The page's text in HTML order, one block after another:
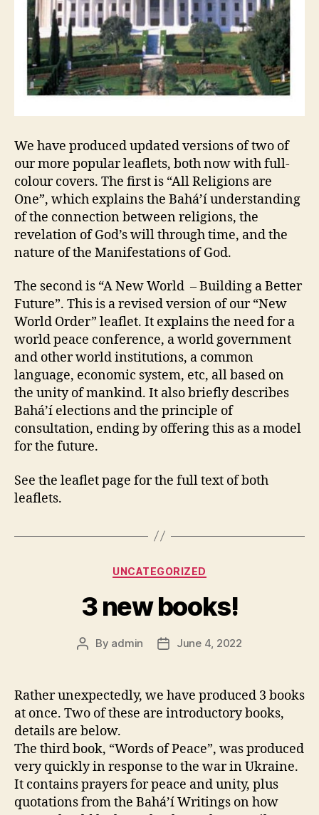
We have produced updated versions of two of
our more popular leaflets, both now with full-
colour covers. The first is “All Religions are
One”, which explains the Bahá’í understanding
of the connection between religions, the
revelation of God’s will through time, and the
nature of the Manifestations of God.
The second is “A New World – Building a Better
Future”. This is a revised version of our “New
World Order” leaflet. It explains the need for a
world peace conference, a world government
and other world institutions, a common
language, economic system, etc, all based on
the unity of mankind. It also briefly describes
Bahá’í elections and the principle of
consultation, ending by offering this as a model
for the future.
See the leaflet page for the full text of both
leaflets.
Categories
UNCATEGORIZED
3 new books!
Post
By admin
PostJune 4, 2022
Rather unexpectedly, we have produced 3 books
at once. Two of these are introductory books,
details are below.
The third book, “Words of Peace”, was produced
very quickly in response to the war in Ukraine.
It contains prayers for peace and unity, plus
quotations from the Bahá’í Writings on how